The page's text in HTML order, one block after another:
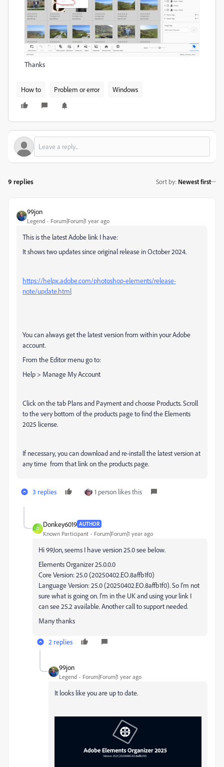
Thanks
How to Problem or error Windows
9 replies Sort by: Newest first
99jon
Legend Forum|Forum|1 year ago
This is the latest Adobe link I have:
It shows two updates since original release in October 2024.
https://helpx.adobe.com/photoshop-elements/release-
note/update.html
You can always get the latest version from within your Adobe
account.
From the Editor menu go to:
Help > Manage My Account
Click on the tab Plans and Payment and choose Products. Scroll
to the very bottom of the products page to find the Elements
2025 license.
If necessary, you can download and re-install the latest version at
any time from that link on the products page.
3 replies 1 person likes this
D
Donkey6019 AUTHOR
Known Participant Forum|Forum|1 year ago
Hi 99Jon, seems I have version 25.0 see below.
Elements Organizer 25.0.0.0
Core Version: 25.0 (20250402.EO.8affb1f0)
Language Version: 25.0 (20250402.EO.8affb1f0). So I'm not
sure what is going on. I'm in the UK and using your link I
can see 25.2 available. Another call to support needed.
Many thanks
2 replies
99jon
Legend Forum|Forum|1 year ago
It looks like you are up to date.